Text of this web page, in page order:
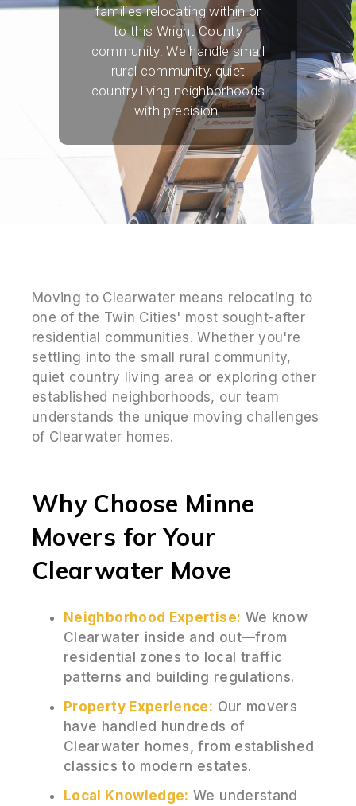
families relocating within or
to this Wright County
community. We handle small
rural community, quiet
country living neighborhoods
with precision.
Moving to Clearwater means relocating to
one of the Twin Cities' most sought-after
residential communities. Whether you're
settling into the small rural community,
quiet country living area or exploring other
established neighborhoods, our team
understands the unique moving challenges
of Clearwater homes.
Why Choose Minne
Movers for Your
Clearwater Move
Neighborhood Expertise: We know
Clearwater inside and out—from
residential zones to local traffic
patterns and building regulations.
Property Experience: Our movers
have handled hundreds of
Clearwater homes, from established
classics to modern estates.
Local Knowledge: We understand